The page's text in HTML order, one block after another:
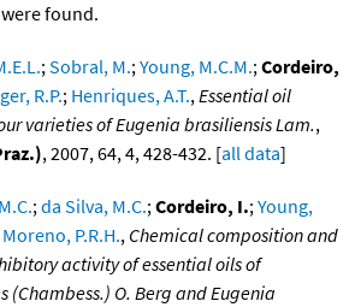
found.
;Sobral, M.;Young, M.C.M.;Cordeiro,
R.P.; Henriques, A.T.,Essential oil
varieties of Eugenia brasiliensis Lam.,
, 2007, 64, 4, 428-432. [all data]
;da Silva, M.C.;Cordeiro, I.;Young,
Moreno, P.R.H., Chemical composition and
activity of essential oils of
(Chambess.) O. Berg and Eugenia